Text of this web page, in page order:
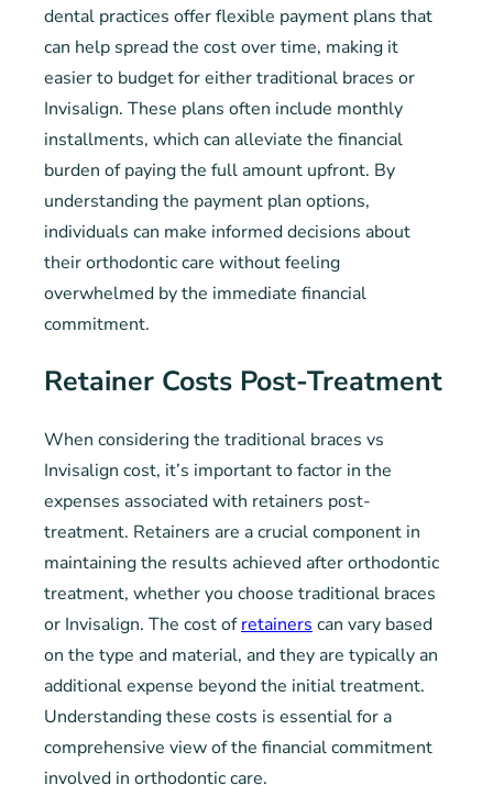
dental practices offer flexible payment plans that
can help spread the cost over time, making it
easier to budget for either traditional braces or
Invisalign. These plans often include monthly
installments, which can alleviate the financial
burden of paying the full amount upfront. By
understanding the payment plan options,
individuals can make informed decisions about
their orthodontic care without feeling
overwhelmed by the immediate financial
commitment.
Retainer Costs Post-Treatment
When considering the traditional braces vs
Invisalign cost, it’s important to factor in the
expenses associated with retainers post-
treatment. Retainers are a crucial component in
maintaining the results achieved after orthodontic
treatment, whether you choose traditional braces
or Invisalign. The cost ofretainers can vary based
on the type and material, and they are typically an
additional expense beyond the initial treatment.
Understanding these costs is essential for a
comprehensive view of the financial commitment
involved in orthodontic care.